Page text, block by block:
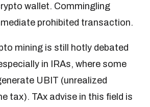
wallet. Commingling
prohibited transaction.
mining is still hotly debated
in IRAs, where some
UBIT (unrealized
tax). TAx advise in this field is